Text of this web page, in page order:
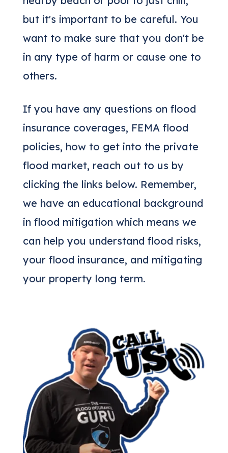
but it's important to be careful. You
want to make sure that you don't be
in any type of harm or cause one to
others.
If you have any questions on flood
insurance coverages, FEMA flood
policies, how to get into the private
flood market, reach out to us by
clicking the links below. Remember,
we have an educational background
in flood mitigation which means we
can help you understand flood risks,
your flood insurance, and mitigating
your property long term.